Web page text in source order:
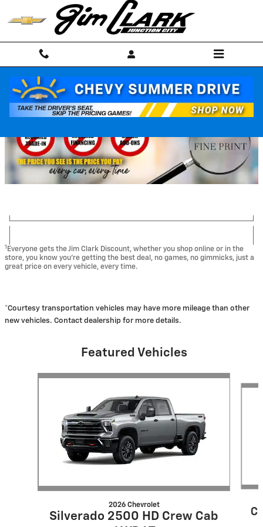
Skip to main content
1 Everyone gets the Jim Clark Discount, whether you shop online or in the
store, you know you're getting the best deal, no games, no gimmicks, just a
great price on every vehicle, every time.
*Courtesy transportation vehicles may have more mileage than other
new vehicles. Contact dealership for more details.
Featured Vehicles
Slide 1 of 6
2026 Chevrolet
Silverado 2500 HD Crew Cab